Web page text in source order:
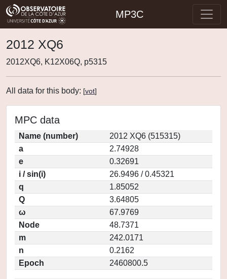
MP3C
2012 XQ6
2012XQ6, K12X06Q, p5315
All data for this body: [vot]
MPC data
Name (number)
2012 XQ6 (515315)
a
2.74928
e
0.32691
i / sin(i)
26.9496 / 0.45321
q
1.85052
Q
3.64805
ω
67.9769
Node
48.7371
m
242.0171
n
0.2162
Epoch
2460800.5